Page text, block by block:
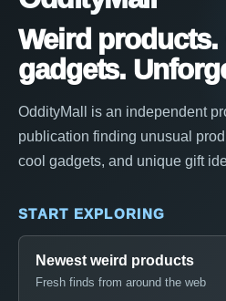
Weird products.
gadgets.
OddityMall is an independent
publication finding unusual
cool gadgets, and unique gift
START EXPLORING
Newest weird products
Fresh finds from around the web